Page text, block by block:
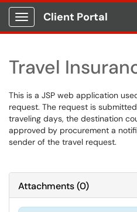
Show Applications Menu
Client Portal
Travel
This is a JSP web application
request. The request is
traveling days, the destination
approved by procurement a
sender of the travel request.
Attachments(0)